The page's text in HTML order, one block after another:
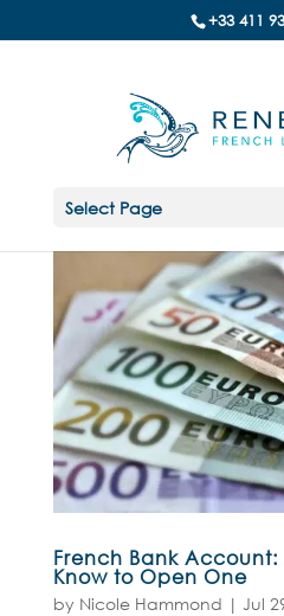
+33 411
Select Page
French Bank
Know to Open One
by Nicole Hammond | Jul